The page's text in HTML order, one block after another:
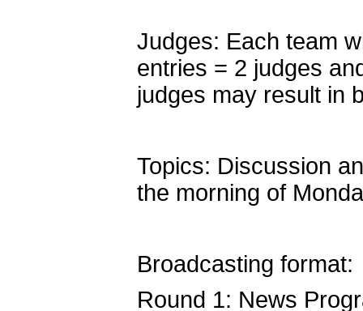
Judges: Each team
entries = 2 judges
judges may result in
Topics: Discussion
the morning of
Broadcasting format:
Round 1: News